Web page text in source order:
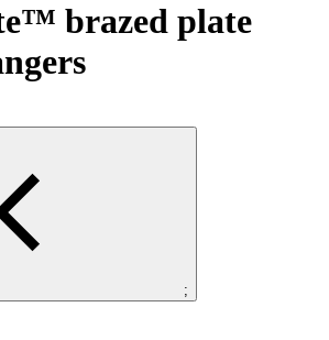
brazed plate
;